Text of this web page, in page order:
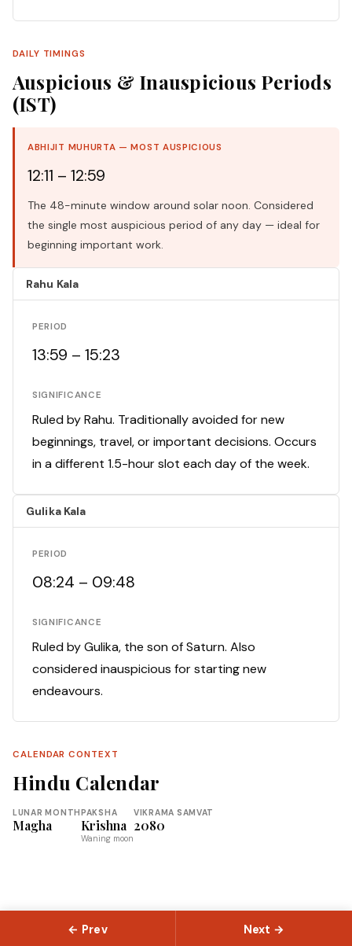
DAILY TIMINGS
Auspicious & Inauspicious Periods
(IST)
ABHIJIT MUHURTA — MOST AUSPICIOUS
12:11 – 12:59
The 48-minute window around solar noon. Considered
the single most auspicious period of any day — ideal for
beginning important work.
Rahu Kala
PERIOD
13:59 – 15:23
SIGNIFICANCE
Ruled by Rahu. Traditionally avoided for new
beginnings, travel, or important decisions. Occurs
in a different 1.5-hour slot each day of the week.
Gulika Kala
PERIOD
08:24 – 09:48
SIGNIFICANCE
Ruled by Gulika, the son of Saturn. Also
considered inauspicious for starting new
endeavours.
CALENDAR CONTEXT
Hindu Calendar
LUNAR MONTH
Magha
PAKSHA
Krishna
Waning moon
VIKRAMA SAMVAT
2080
← Prev Next →